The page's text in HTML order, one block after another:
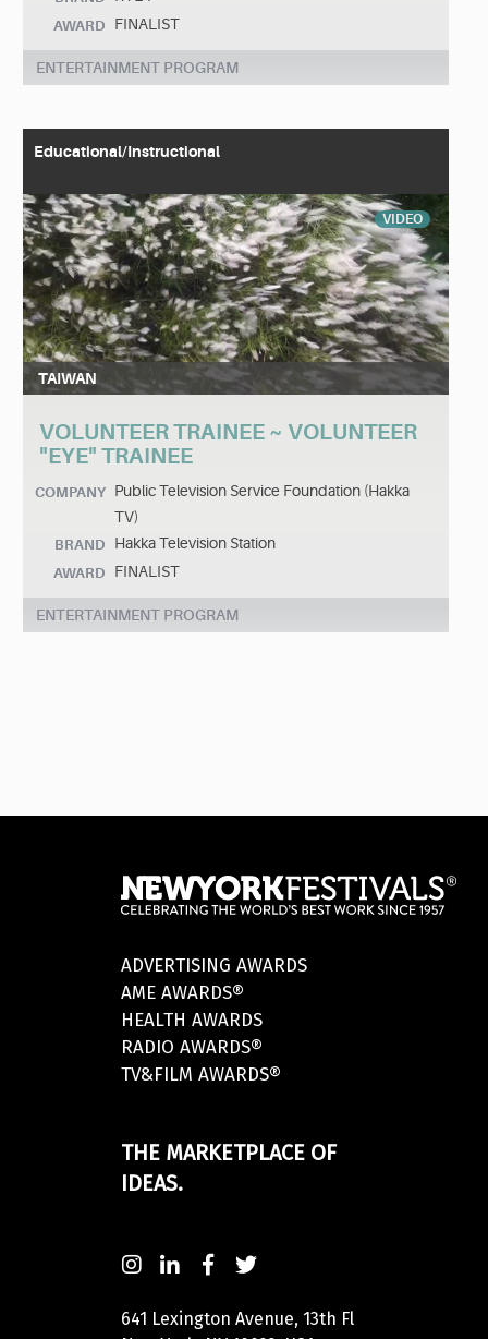
AWARD FINALIST
ENTERTAINMENT PROGRAM
Educational/Instructional
VIDEO
TAIWAN
VOLUNTEER TRAINEE ~ VOLUNTEER
"EYE" TRAINEE
COMPANY Public Television Service Foundation (Hakka
TV)
BRAND Hakka Television Station
AWARD FINALIST
ENTERTAINMENT PROGRAM
ADVERTISING AWARDS
AME AWARDS®
HEALTH AWARDS
RADIO AWARDS®
TV&FILM AWARDS®
THE MARKETPLACE OF
IDEAS.
641 Lexington Avenue, 13th Fl